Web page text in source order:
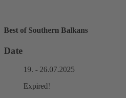
Best of Southern Balkans
Date
19. - 26.07.2025
Expired!